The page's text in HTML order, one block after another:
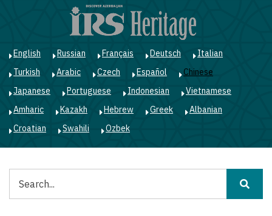
English Russian Français Deutsch
Italian
Turkish
Arabic Czech Español
Chinese
Japanese
Portuguese Indonesian
Vietnamese
Amharic
Kazakh Hebrew Greek
Albanian
Croatian
Swahili Ozbek